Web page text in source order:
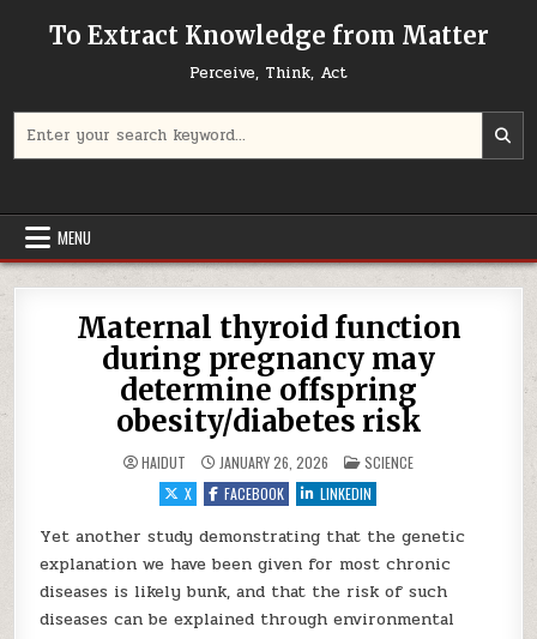
To Extract Knowledge from Matter
Perceive, Think, Act
MENU
Maternal thyroid function
during pregnancy may
determine offspring
obesity/diabetes risk
HAIDUT JANUARY 26, 2026 POSTED IN
SCIENCE
X
FACEBOOK LINKEDIN
Yet another study demonstrating that the genetic
explanation we have been given for most chronic
diseases is likely bunk, and that the risk of such
diseases can be explained through environmental